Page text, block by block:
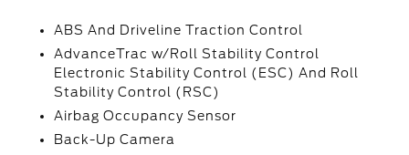
ABS And Driveline Traction Control
AdvanceTrac w/Roll Stability Control
Electronic Stability Control (ESC) And Roll
Stability Control (RSC)
Airbag Occupancy Sensor
Back-Up Camera